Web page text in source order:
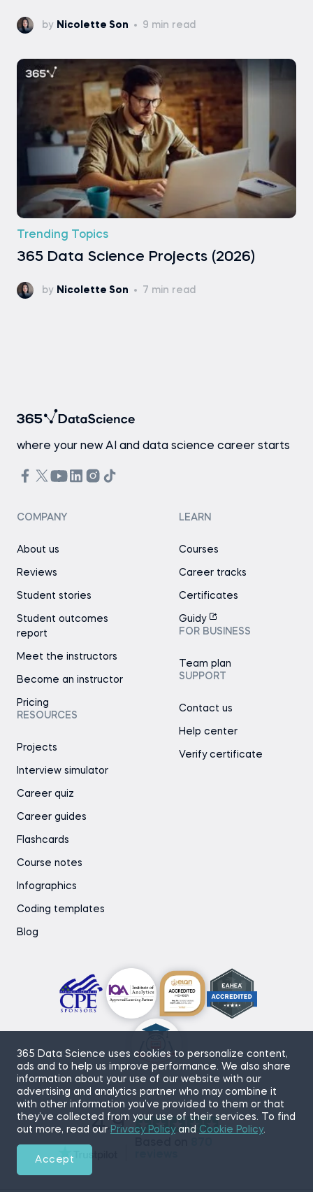
by Nicolette Son 9 min read
Trending Topics
365 Data Science Projects (2026)
by Nicolette Son 7 min read
365 Data Science uses cookies to personalize content,
ads and to help us improve performance. We also share
information about your use of our website with our
advertising and analytics partner who may combine it
with other information you’ve provided to them or that
they’ve collected from your use of their services. To find
out more, read our Privacy Policyand Cookie Policy.
Accept
where your new AI and data science career starts
COMPANY
About us
Reviews
Student stories
Student outcomes
report
Meet the instructors
Become an instructor
Pricing
RESOURCES
Projects
Interview simulator
Career quiz
Career guides
Flashcards
Course notes
Infographics
Coding templates
Blog
LEARN
Courses
Career tracks
Certificates
Guidy
FOR BUSINESS
Team plan
SUPPORT
Contact us
Help center
Verify certificate
4.9